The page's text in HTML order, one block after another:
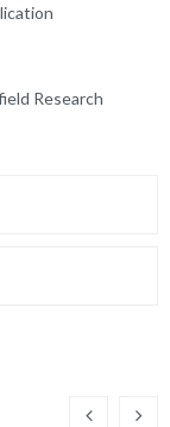
Research